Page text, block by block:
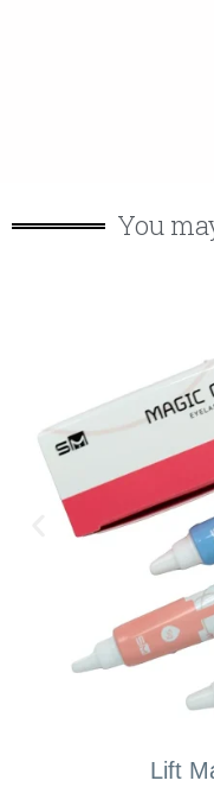
You
Lift